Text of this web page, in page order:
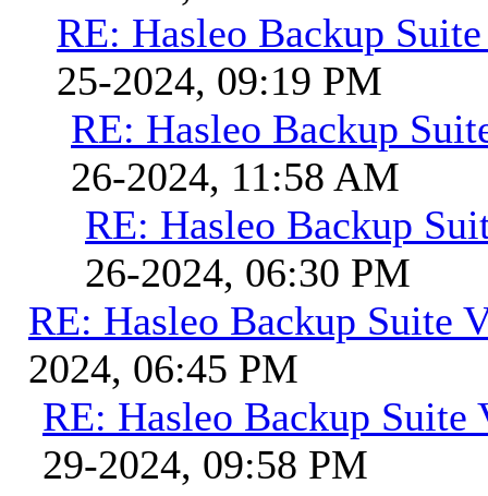
RE: Hasleo Backup
25-2024, 09:19 PM
RE: Hasleo Backup
26-2024, 11:58 AM
RE: Hasleo Backup
26-2024, 06:30 PM
RE: Hasleo Backup Suite
2024, 06:45 PM
RE: Hasleo Backup Suite
29-2024, 09:58 PM